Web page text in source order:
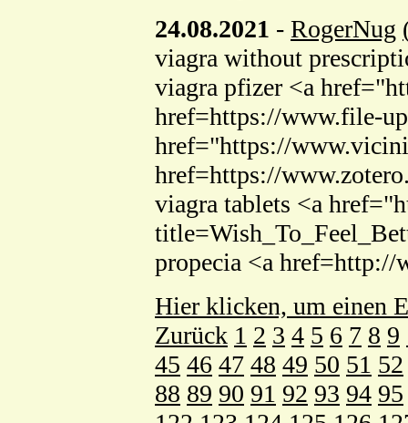
24.08.2021 - RogerNug
viagra without
viagra pfizer <a
href=https://www.file-
href="https://
href=https://
viagra tablets <a
propecia <a href=http://
Hier klicken, um einen
Zurück 1 2 3 4 5 6 7 8 9
45 46 47 48 49 50 51 52
88 89 90 91 92 93 94 95